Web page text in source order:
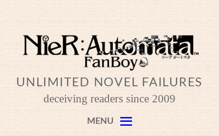
content
UNLIMITED NOVEL FAILURES
deceiving readers since 2009
MENU